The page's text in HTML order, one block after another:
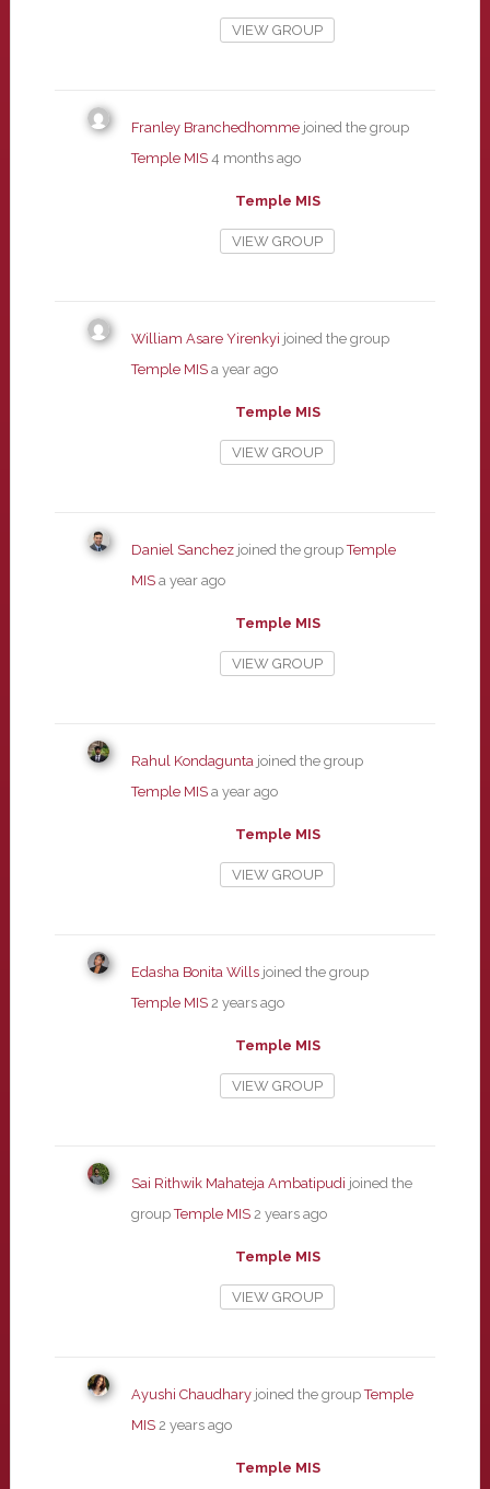
VIEW GROUP
Franley Branchedhommejoined the group
Temple MIS 4 months ago
Temple MIS
VIEW GROUP
William Asare Yirenkyi joined the group
Temple MIS a year ago
Temple MIS
VIEW GROUP
Daniel Sanchezjoined the groupTemple
MIS a year ago
Temple MIS
VIEW GROUP
Rahul Kondaguntajoined the group
Temple MIS a year ago
Temple MIS
VIEW GROUP
Edasha Bonita Willsjoined the group
Temple MIS 2 years ago
Temple MIS
VIEW GROUP
Sai Rithwik Mahateja Ambatipudi joined the
groupTemple MIS 2 years ago
Temple MIS
VIEW GROUP
Ayushi Chaudharyjoined the groupTemple
MIS 2 years ago
Temple MIS